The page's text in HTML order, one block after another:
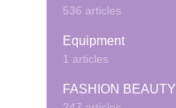
536 articles
Equipment
1 articles
FASHION BEAUTY